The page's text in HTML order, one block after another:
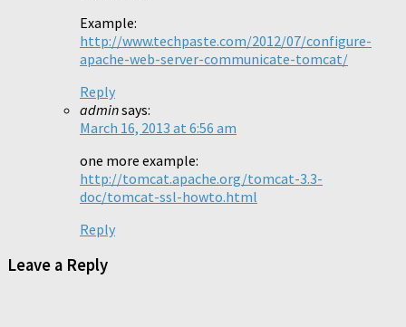
Example:
http://www.techpaste.com/2012/07/configure-
apache-web-server-communicate-tomcat/
Reply
adminsays:
March 16, 2013 at 6:56 am
one more example:
http://tomcat.apache.org/tomcat-3.3-
doc/tomcat-ssl-howto.html
Reply
Leave a Reply